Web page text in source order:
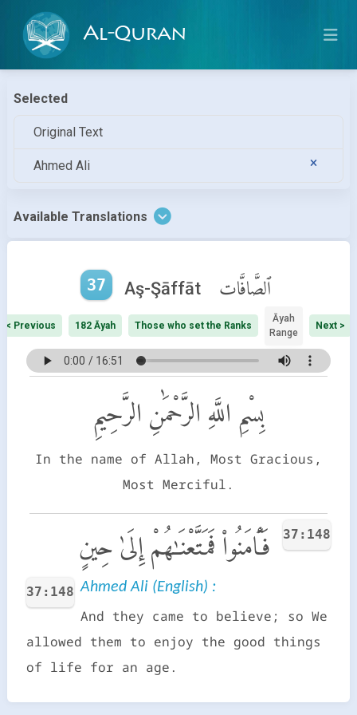
Al-Quran
Selected
Original Text
Ahmed Ali
Available Translations
37 Aş-Şāffāt ٱلصَّافَّات
< Previous 182 Āyah Those who set the Ranks
Āyah
Range
Next >
بِسْمِ اللَّهِ الرَّحْمَٰنِ الرَّحِيمِ
In the name of Allah, Most Gracious,
Most Merciful.
37:148 فَـَٔامَنُوا۟ فَمَتَّعْنَـٰهُمْ إِلَىٰ حِينٍ
37:148 Ahmed Ali (English) :
And they came to believe; so We
allowed them to enjoy the good things
of life for an age.